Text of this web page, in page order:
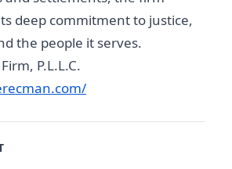
deep commitment to justice,
the people it serves.
P.L.L.C.